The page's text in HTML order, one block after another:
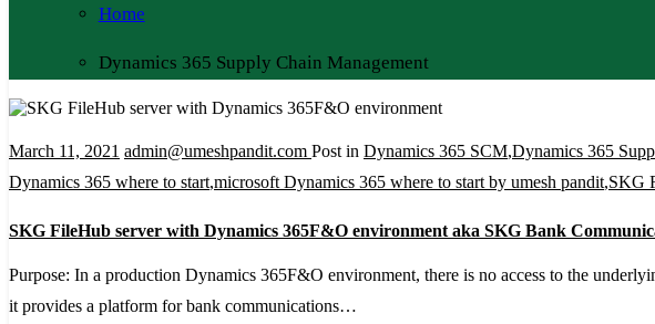
Home
Dynamics 365 Supply Chain Management
March 11, 2021 admin@umeshpandit.com Post in Dynamics 365 SCM,Dynamics 365
Dynamics 365 where to start,microsoft Dynamics 365 where to start by umesh pandit,SKG
SKG FileHub server with Dynamics 365F&O environment aka SKG Bank
Purpose: In a production Dynamics 365F&O environment, there is no access to the
it provides a platform for bank communications…